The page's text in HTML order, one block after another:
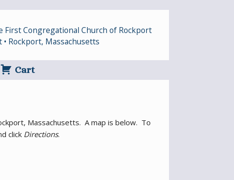
Congregational Church of Rockport
• Rockport, Massachusetts
Cart
Massachusetts. A map is below. To
click Directions.